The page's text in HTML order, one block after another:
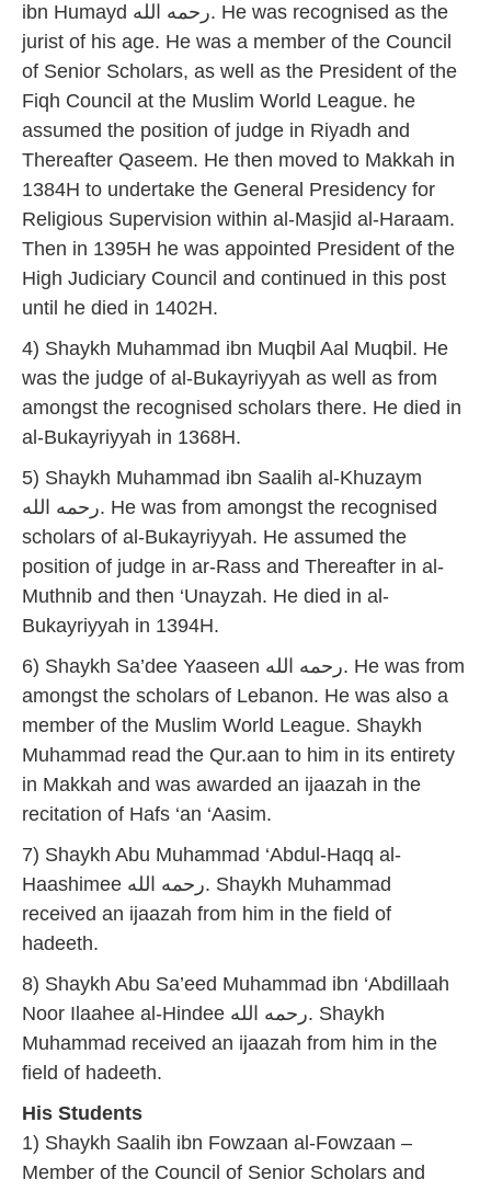
ibn Humayd رحمه الله. He was recognised as the
jurist of his age. He was a member of the Council
of Senior Scholars, as well as the President of the
Fiqh Council at the Muslim World League. he
assumed the position of judge in Riyadh and
Thereafter Qaseem. He then moved to Makkah in
1384H to undertake the General Presidency for
Religious Supervision within al-Masjid al-Haraam.
Then in 1395H he was appointed President of the
High Judiciary Council and continued in this post
until he died in 1402H.
4) Shaykh Muhammad ibn Muqbil Aal Muqbil. He
was the judge of al-Bukayriyyah as well as from
amongst the recognised scholars there. He died in
al-Bukayriyyah in 1368H.
5) Shaykh Muhammad ibn Saalih al-Khuzaym
رحمه الله. He was from amongst the recognised
scholars of al-Bukayriyyah. He assumed the
position of judge in ar-Rass and Thereafter in al-
Muthnib and then ‘Unayzah. He died in al-
Bukayriyyah in 1394H.
6) Shaykh Sa’dee Yaaseen رحمه الله. He was from
amongst the scholars of Lebanon. He was also a
member of the Muslim World League. Shaykh
Muhammad read the Qur.aan to him in its entirety
in Makkah and was awarded an ijaazah in the
recitation of Hafs ‘an ‘Aasim.
7) Shaykh Abu Muhammad ‘Abdul-Haqq al-
Haashimee رحمه الله. Shaykh Muhammad
received an ijaazah from him in the field of
hadeeth.
8) Shaykh Abu Sa’eed Muhammad ibn ‘Abdillaah
Noor Ilaahee al-Hindee رحمه الله. Shaykh
Muhammad received an ijaazah from him in the
field of hadeeth.
His Students
1) Shaykh Saalih ibn Fowzaan al-Fowzaan –
Member of the Council of Senior Scholars and